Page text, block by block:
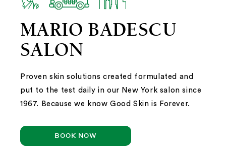
MARIO BADESCU
SALON
Proven skin solutions created formulated and
put to the test daily in our New York salon since
1967. Because we know Good Skin is Forever.
BOOK NOW